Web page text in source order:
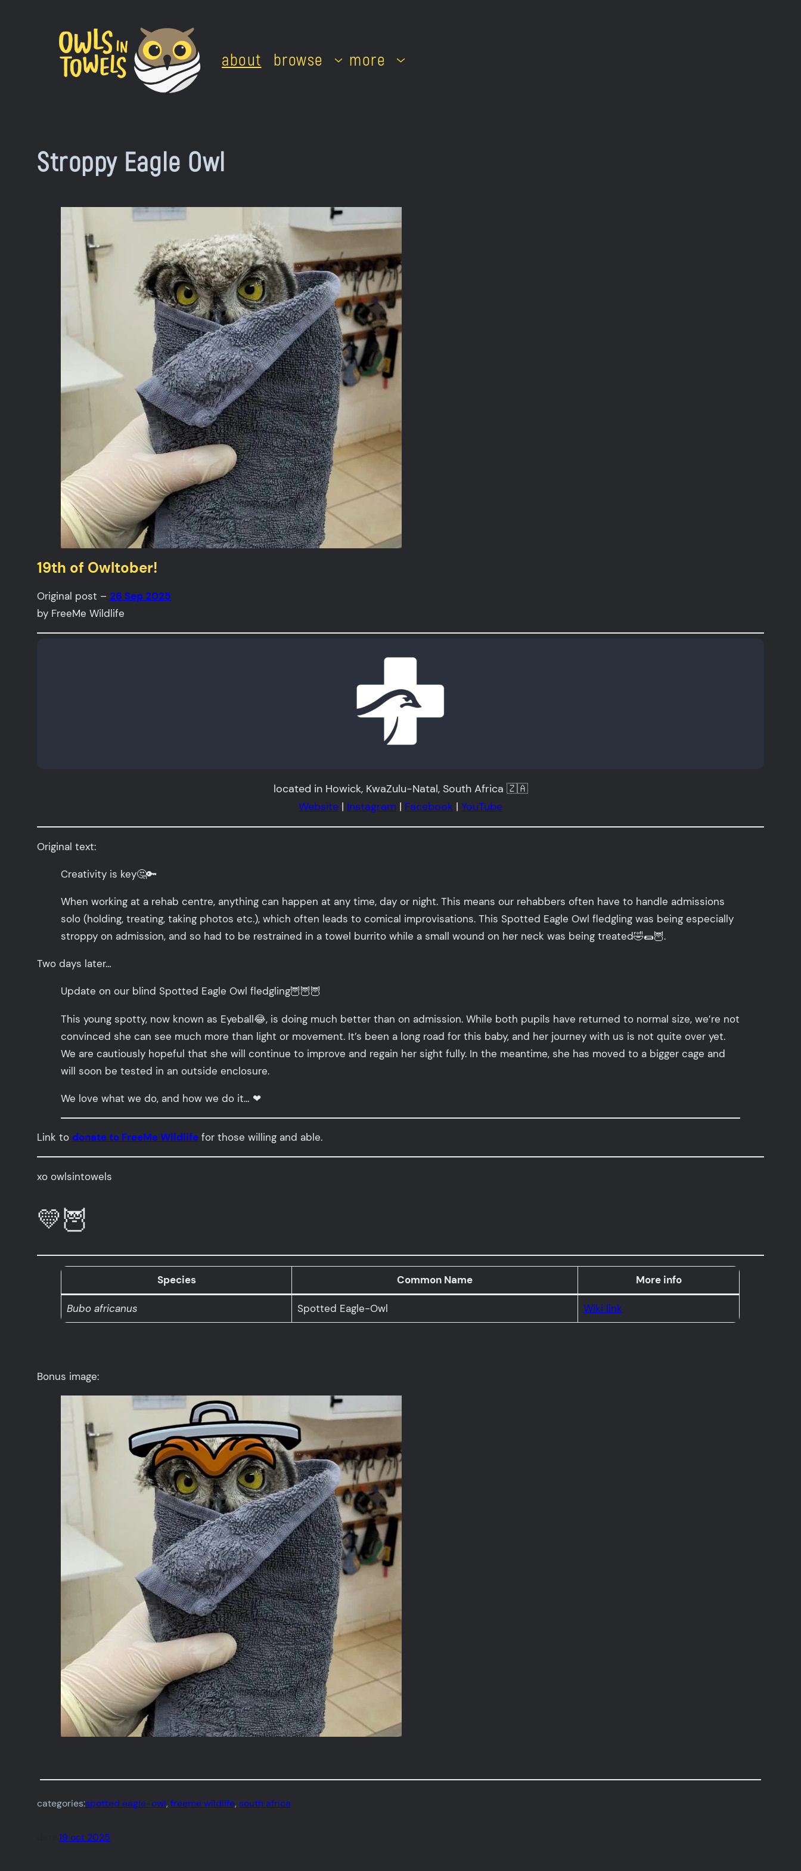
about browse more
Stroppy Eagle Owl
19th of Owltober!
Original post –26 Sep 2025
by FreeMe Wildlife
located in Howick, KwaZulu-Natal, South Africa 🇿🇦
Website | Instagram | Facebook | YouTube
Original text:
Creativity is key🤔🔑
When working at a rehab centre, anything can happen at any time, day or night. This means our rehabbers often have to handle admissions
solo (holding, treating, taking photos etc.), which often leads to comical improvisations. This Spotted Eagle Owl fledgling was being especially
stroppy on admission, and so had to be restrained in a towel burrito while a small wound on her neck was being treated🤣🌯🦉.
Two days later…
Update on our blind Spotted Eagle Owl fledgling🦉🦉🦉
This young spotty, now known as Eyeball😂, is doing much better than on admission. While both pupils have returned to normal size, we’re not
convinced she can see much more than light or movement. It’s been a long road for this baby, and her journey with us is not quite over yet.
We are cautiously hopeful that she will continue to improve and regain her sight fully. In the meantime, she has moved to a bigger cage and
will soon be tested in an outside enclosure.
We love what we do, and how we do it… ❤
Link todonate to FreeMe Wildlife for those willing and able.
xo owlsintowels
💛🦉
Species Common Name More info
Bubo africanus Spotted Eagle-Owl Wiki link
Bonus image:
categories:spotted eagle-owl, freeme wildlife, south africa
date:19 oct 2025